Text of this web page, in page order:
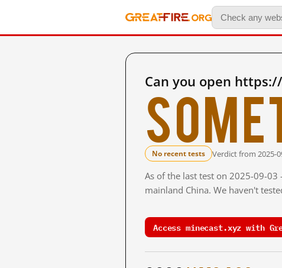
Can you open
No recent tests Verdict from 2025-
As of the last test on 2025-09-
mainland China. We haven't
Access minecast.xyz with